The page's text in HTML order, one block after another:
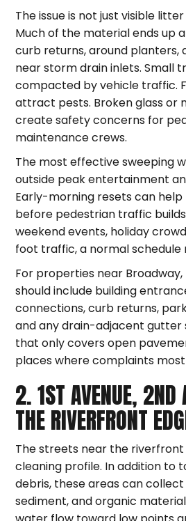
The issue is not just visible
Much of the material ends up
curb returns, around planters,
near storm drain inlets. Small
compacted by vehicle traffic.
attract pests. Broken glass or
create safety concerns for
maintenance crews.
The most effective sweeping
outside peak entertainment
Early-morning resets can
before pedestrian traffic
weekend events, holiday
foot traffic, a normal schedule
For properties near
should include building
connections, curb returns,
and any drain-adjacent gutter
that only covers open
places where complaints
2. 1ST AVENUE, 2ND
THE RIVERFRONT
The streets near the
cleaning profile. In addition to
debris, these areas can
sediment, and organic